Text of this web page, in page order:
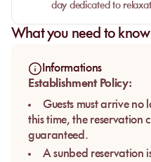
day dedicated to
What you need to
Informations
Establishment Policy:
Guests must arrive
this time, the reservation
guaranteed.
A sunbed reservation